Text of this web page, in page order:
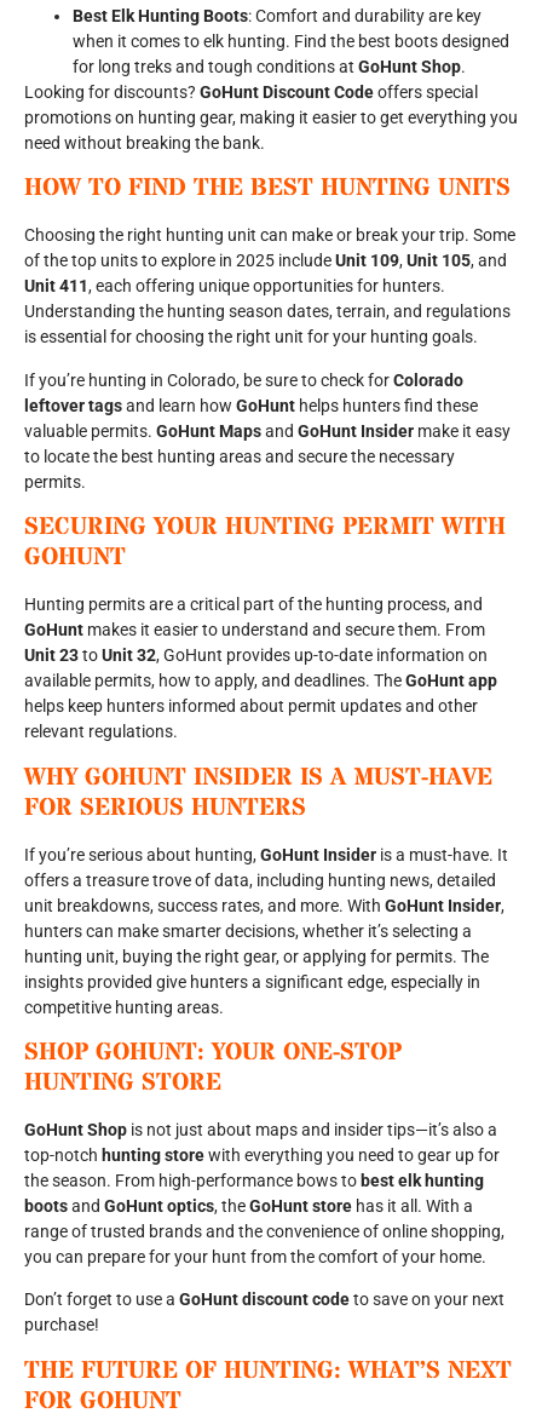
Best Elk Hunting Boots: Comfort and durability are key
when it comes to elk hunting. Find the best boots designed
for long treks and tough conditions at GoHunt Shop.
Looking for discounts? GoHunt Discount Codeoffers special
promotions on hunting gear, making it easier to get everything you
need without breaking the bank.
HOW TO FIND THE BEST HUNTING UNITS
Choosing the right hunting unit can make or break your trip. Some
of the top units to explore in 2025 includeUnit 109,Unit 105, and
Unit 411, each offering unique opportunities for hunters.
Understanding the hunting season dates, terrain, and regulations
is essential for choosing the right unit for your hunting goals.
If you’re hunting in Colorado, be sure to check forColorado
leftover tagsand learn how GoHunt helps hunters find these
valuable permits. GoHunt Mapsand GoHunt Insider make it easy
to locate the best hunting areas and secure the necessary
permits.
SECURING YOUR HUNTING PERMIT WITH
GOHUNT
Hunting permits are a critical part of the hunting process, and
GoHunt makes it easier to understand and secure them. From
Unit 23toUnit 32, GoHunt provides up-to-date information on
available permits, how to apply, and deadlines. TheGoHunt app
helps keep hunters informed about permit updates and other
relevant regulations.
WHY GOHUNT INSIDER IS A MUST-HAVE
FOR SERIOUS HUNTERS
If you’re serious about hunting,GoHunt Insider is a must-have. It
offers a treasure trove of data, including hunting news, detailed
unit breakdowns, success rates, and more. With GoHunt Insider,
hunters can make smarter decisions, whether it’s selecting a
hunting unit, buying the right gear, or applying for permits. The
insights provided give hunters a significant edge, especially in
competitive hunting areas.
SHOP GOHUNT: YOUR ONE-STOP
HUNTING STORE
GoHunt Shop is not just about maps and insider tips—it’s also a
top-notch hunting storewith everything you need to gear up for
the season. From high-performance bows to best elk hunting
bootsand GoHunt optics, theGoHunt store has it all. With a
range of trusted brands and the convenience of online shopping,
you can prepare for your hunt from the comfort of your home.
Don’t forget to use a GoHunt discount codeto save on your next
purchase!
THE FUTURE OF HUNTING: WHAT’S NEXT
FOR GOHUNT